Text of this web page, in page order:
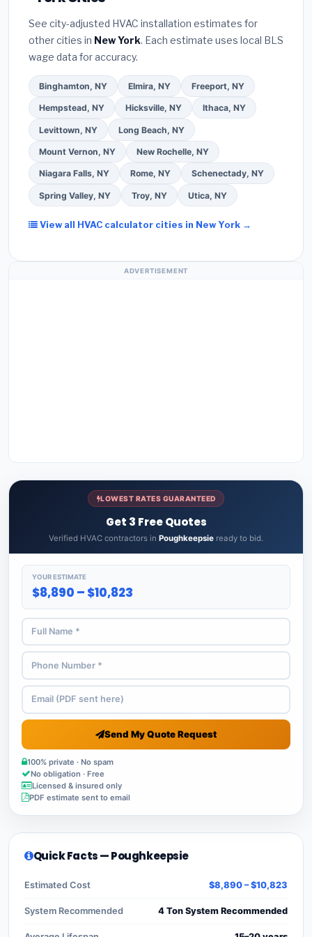
required permit in Poughkeepsie.(5)Ask for a
written warranty on both parts and labor. Use our
free quote form above to get 3 pre-screened bids
from licensed local contractors.
See city-adjusted HVAC installation estimates for
other cities in New York. Each estimate uses local BLS
wage data for accuracy.
Binghamton, NY Elmira, NY Freeport, NY
Hempstead, NY Hicksville, NY Ithaca, NY
Levittown, NY Long Beach, NY
Mount Vernon, NY New Rochelle, NY
Niagara Falls, NY Rome, NY Schenectady, NY
Spring Valley, NY Troy, NY Utica, NY
View all HVAC calculator cities in New York →
ADVERTISEMENT
LOWEST RATES GUARANTEED
Get 3 Free Quotes
Verified HVAC contractors in Poughkeepsie ready to bid.
YOUR ESTIMATE
$8,890 – $10,823
Send My Quote Request
100% private · No spam
No obligation · Free
Licensed & insured only
PDF estimate sent to email
Quick Facts — Poughkeepsie
Estimated Cost $8,890 – $10,823
System Recommended 4 Ton System Recommended